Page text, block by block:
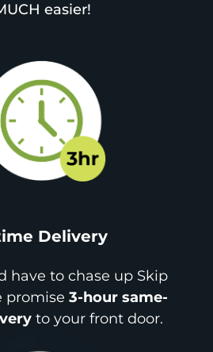
easier!
Delivery
have to chase up Skip
promise 3-hour same-
to your front door.